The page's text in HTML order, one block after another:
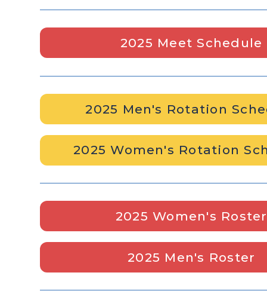
2025 Meet Schedule
2025 Men's Rotation
2025 Women's Rotation
2025 Women's Roster
2025 Men's Roster